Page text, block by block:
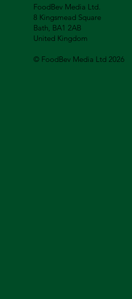
FoodBev Media Ltd.
8 Kingsmead Square
Bath, BA1 2AB
United Kingdom
© FoodBev Media Ltd 2026